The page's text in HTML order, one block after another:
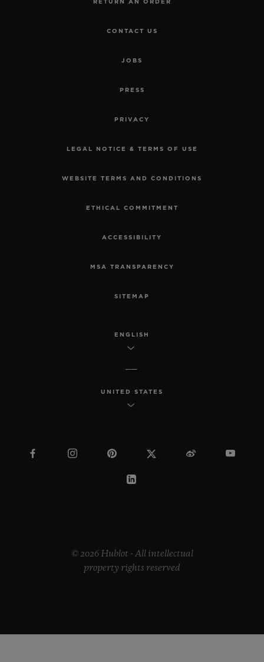
RETURN AN ORDER
CONTACT US
JOBS
PRESS
PRIVACY
LEGAL NOTICE & TERMS OF USE
WEBSITE TERMS AND CONDITIONS
ETHICAL COMMITMENT
ACCESSIBILITY
MSA TRANSPARENCY
SITEMAP
ENGLISH
UNITED STATES
© 2026 Hublot - All intellectual
property rights reserved